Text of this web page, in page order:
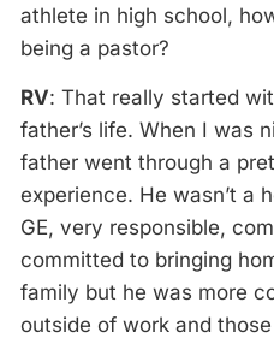
athlete in high school,
being a pastor?
RV: That really started
father’s life. When I was
father went through a
experience. He wasn’t a
GE, very responsible,
committed to bringing
family but he was more
outside of work and